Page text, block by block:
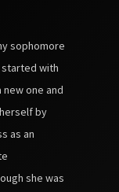
sophomore
started with
one and
by
as an
she was